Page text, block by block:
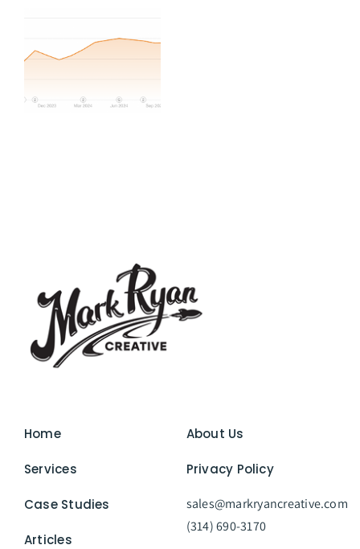
Home
Services
Case Studies
Articles
About Us
Privacy Policy
sales@markryancreative.com
(314) 690-3170